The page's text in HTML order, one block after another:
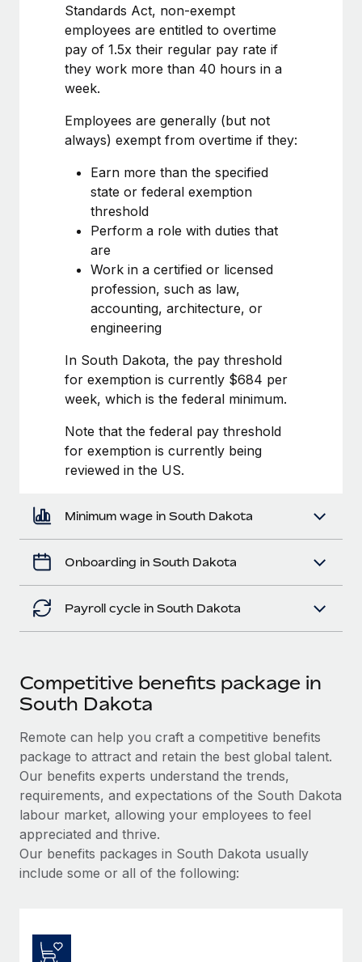
BLOG POSTS
Why owned entities are key to maintaining
EOR compliance
As the global workforce continues to expand in response
Learn More
What a Workday global payroll implementation
actually looks like
Learn More
Standards Act, non-exempt
employees are entitled to overtime
pay of 1.5x their regular pay rate if
they work more than 40 hours in a
week.
Employees are generally (but not
always) exempt from overtime if they:
Earn more than the specified
state or federal exemption
threshold
Perform a role with duties that
are
Work in a certified or licensed
profession, such as law,
accounting, architecture, or
engineering
In South Dakota, the pay threshold
for exemption is currently $684 per
week, which is the federal minimum.
Note that the federal pay threshold
for exemption is currently being
reviewed in the US.
Minimum wage in South Dakota
Onboarding in South Dakota
Payroll cycle in South Dakota
Competitive benefits package in
South Dakota
Remote can help you craft a competitive benefits
package to attract and retain the best global talent.
Our benefits experts understand the trends,
requirements, and expectations of the South Dakota
labour market, allowing your employees to feel
appreciated and thrive.
Our benefits packages in South Dakota usually
include some or all of the following: